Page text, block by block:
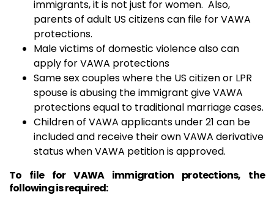
immigrants, it is not just for women. Also,
parents of adult US citizens can file for VAWA
protections.
Male victims of domestic violence also can
apply for VAWA protections
Same sex couples where the US citizen or LPR
spouse is abusing the immigrant give VAWA
protections equal to traditional marriage cases.
Children of VAWA applicants under 21 can be
included and receive their own VAWA derivative
status when VAWA petition is approved.
To file for VAWA immigration protections, the
following is required: